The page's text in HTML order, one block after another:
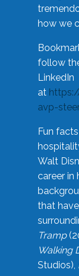
how we
follow
LinkedIn
at
avp-
Fun
Walt
career in
that
Tramp
Walking
Studios),